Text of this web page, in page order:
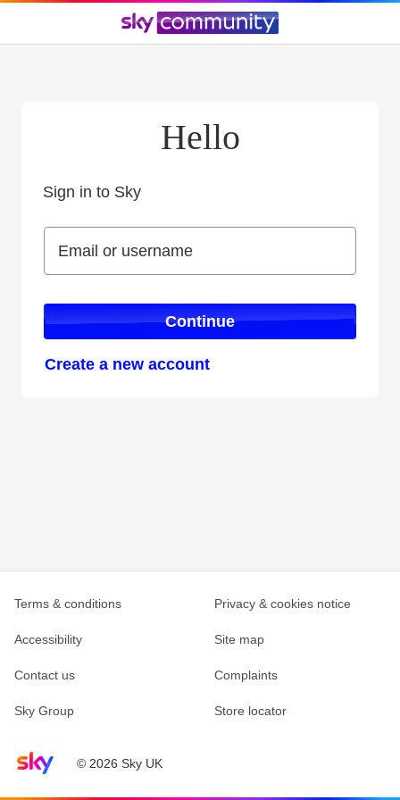
Hello
Sign in to Sky
Email or username
Email or username
Continue
Create a new account
Sky home page© 2026 Sky UK
Terms & conditions Privacy & cookies notice
Accessibility Site map
Contact us Complaints
Sky Group Store locator